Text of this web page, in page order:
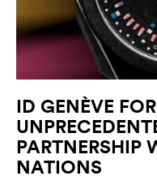
ID GENÈVE
PARTNERSHIP
NATIONS